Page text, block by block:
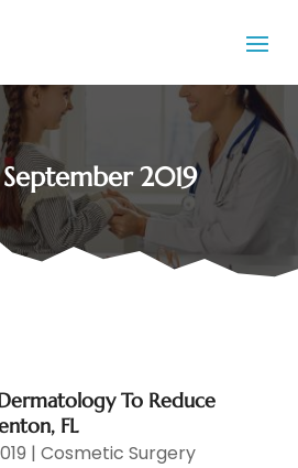
September 2019
To Reduce
FL
|Cosmetic Surgery